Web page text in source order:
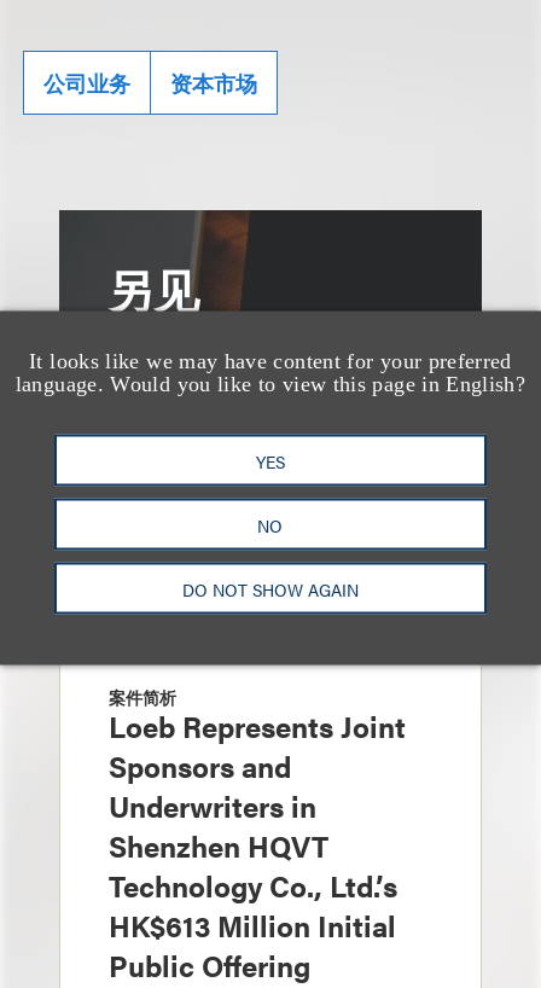
It looks like we may have content for your preferred
language. Would you like to view this page in English?
YES
NO
DO NOT SHOW AGAIN
公司业务 资本市场
另见
案件简析
Loeb Represents Joint
Sponsors and
Underwriters in
Shenzhen HQVT
Technology Co., Ltd.’s
HK$613 Million Initial
Public Offering